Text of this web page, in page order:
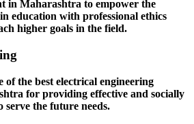
in Maharashtra to empower the
education with professional ethics
higher goals in the field.
of the best electrical engineering
for providing effective and socially
serve the future needs.